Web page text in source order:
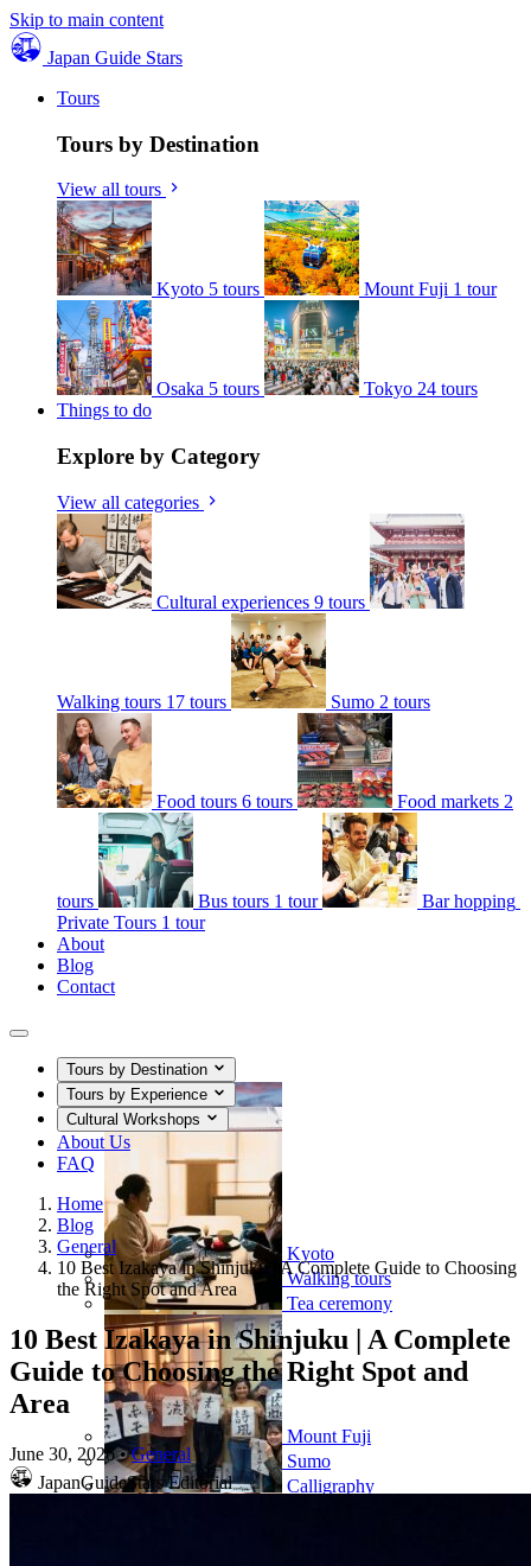
Skip to main content
Japan Guide Stars
Tours
Tours by Destination
View all tours
Kyoto 5 tours Mount Fuji 1 tour
Osaka 5 tours Tokyo 24 tours
Things to do
Explore by Category
View all categories
Cultural experiences 9 tours
Walking tours 17 tours Sumo 2 tours
Food tours 6 tours Food markets 2
tours Bus tours 1 tour
Bar hopping
Private Tours 1 tour
About
Blog
Contact
Tours by Destination
Kyoto
Mount Fuji
Tours by Experience
Walking tours
Sumo
Cultural Workshops
Tea ceremony
Calligraphy
About Us
FAQ
Home
Blog
General
10 Best Izakaya in Shinjuku | A Complete Guide to Choosing
the Right Spot and Area
10 Best Izakaya in Shinjuku | A Complete
Guide to Choosing the Right Spot and
Area
June 30, 2026 • General
JapanGuideStars Editorial